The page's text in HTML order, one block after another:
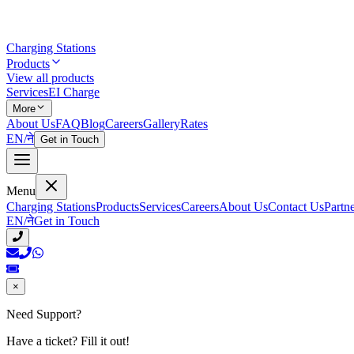
Charging Stations
Products
View all products
ServicesEI Charge
More
About UsFAQBlogCareersGalleryRates
EN/ने Get in Touch
Menu
Charging StationsProductsServicesCareersAbout UsContact Us
EN/नेGet in Touch
×
Need Support?
Have a ticket? Fill it out!